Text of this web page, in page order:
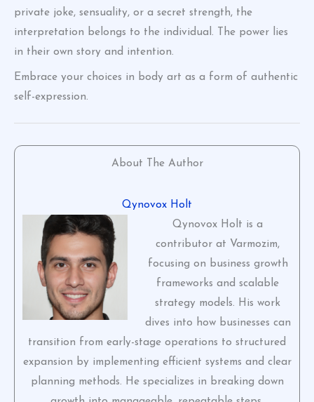
private joke, sensuality, or a secret strength, the
interpretation belongs to the individual. The power lies
in their own story and intention.
Embrace your choices in body art as a form of authentic
self-expression.
About The Author
Qynovox Holt
Qynovox Holt is a
contributor at Varmozim,
focusing on business growth
frameworks and scalable
strategy models. His work
dives into how businesses can
transition from early-stage operations to structured
expansion by implementing efficient systems and clear
planning methods. He specializes in breaking down